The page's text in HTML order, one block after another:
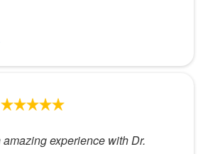
experience with Dr.